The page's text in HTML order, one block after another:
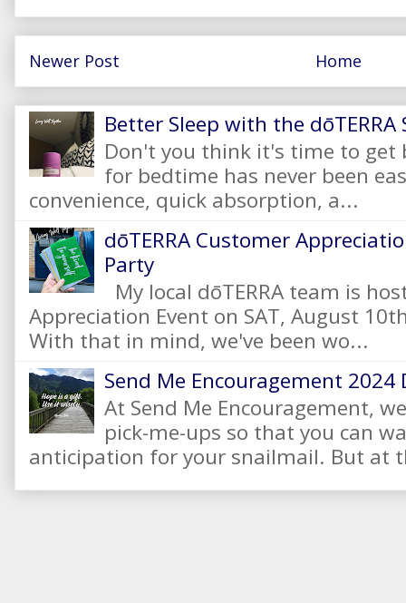
Newer Post Home
Better Sleep with the
Don't you think it's time to get
for bedtime has never been
convenience, quick absorption, a...
dōTERRA Customer
Party
My local dōTERRA team is
Appreciation Event on SAT, August
With that in mind, we've been wo...
Send Me Encouragement 2024
At Send Me Encouragement,
pick-me-ups so that you can
anticipation for your snailmail. But at